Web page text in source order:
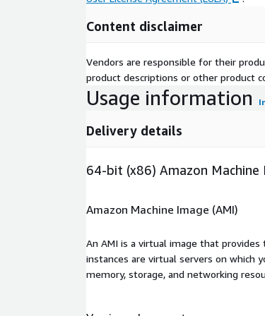
Content disclaimer
Vendors are responsible for their
product descriptions or other product
Usage information
Delivery details
64-bit (x86) Amazon Machine
Amazon Machine Image (AMI)
An AMI is a virtual image that provides
instances are virtual servers on which
memory, storage, and networking